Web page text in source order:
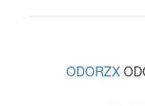
ODORZX